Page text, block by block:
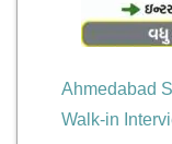
Ahmedabad
Walk-in